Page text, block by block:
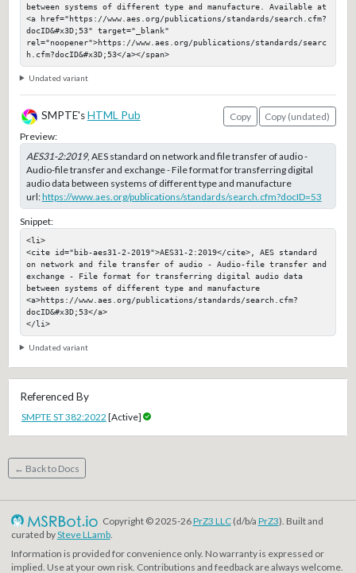
between systems of different type and manufacture. Available at
<a href="https://www.aes.org/publications/standards/search.cfm?
docID&#x3D;53" target="_blank"
rel="noopener">https://www.aes.org/publications/standards/searc
h.cfm?docID&#x3D;53</a></span>
Undated variant
SMPTE'sHTML Pub Copy
Copy (undated)
Preview:
AES31-2:2019, AES standard on network and file transfer of audio -
Audio-file transfer and exchange - File format for transferring digital
audio data between systems of different type and manufacture
url:https://www.aes.org/publications/standards/search.cfm?docID=53
Snippet:
<li>
<cite id="bib-aes31-2-2019">AES31-2:2019</cite>, AES standard
on network and file transfer of audio - Audio-file transfer and
exchange - File format for transferring digital audio data
between systems of different type and manufacture
<a>https://www.aes.org/publications/standards/search.cfm?
docID&#x3D;53</a>
</li>
Undated variant
Referenced By
SMPTE ST 382:2022 [Active]
← Back to Docs
Copyright © 2025-26PrZ3 LLC(d/b/a PrZ3). Built and
curated bySteve LLamb.
Information is provided for convenience only. No warranty is expressed or
implied. Use at your own risk. Contributions and feedback are always welcome.